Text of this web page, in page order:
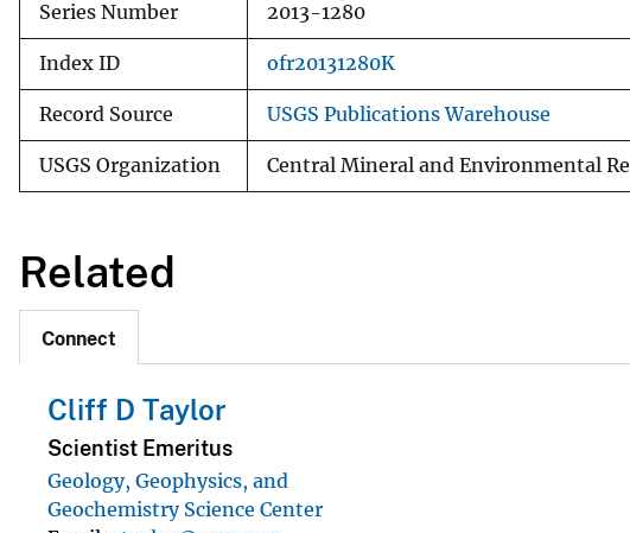
Series Number 2013-1280
Index ID ofr20131280K
Record Source USGS Publications Warehouse
USGS Organization Central Mineral and Environmental
Related
Connect
Cliff D Taylor
Scientist Emeritus
Geology, Geophysics, and
Geochemistry Science Center